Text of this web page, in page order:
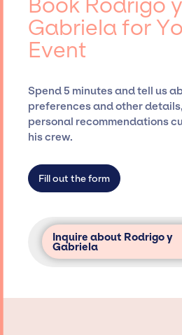
Siegan Presents, has rich
securing desired talent
costs, and developing clear
only with specific artists or
dedicated agency roster,
not have limitations on the
Book Rodrigo y
Gabriela for
Event
Spend 5 minutes and tell us
preferences and other
personal recommendations
his crew.
Fill out the form
Inquire about Rodrigo y
Gabriela